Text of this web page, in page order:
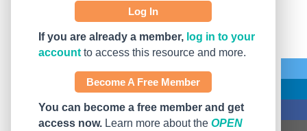
Log In
If you are already a member, log in to your
account to access this resource and more.
Become A Free Member
You can become a free member and get
access now. Learn more about the OPEN